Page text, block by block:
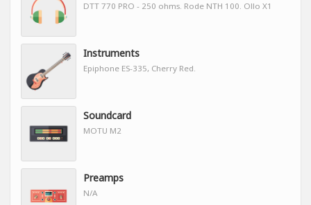
DTT 770 PRO - 250 ohms. Rode NTH 100. Ollo X1
Instruments
Epiphone ES-335, Cherry Red.
Soundcard
MOTU M2
Preamps
N/A